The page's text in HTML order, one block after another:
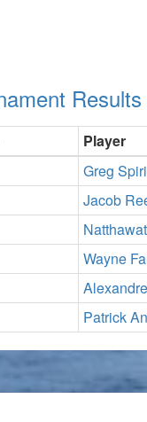
Results
Player
Greg
Jacob
Wayne
Patrick